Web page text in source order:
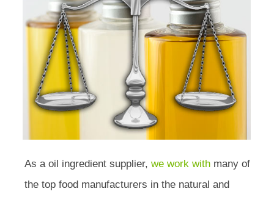
As a oil ingredient supplier, we work with many of
the top food manufacturers in the natural and